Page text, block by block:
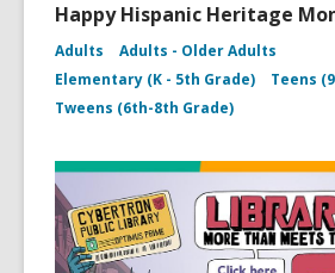
Happy Hispanic Heritage
Adults
Adults - Older Adults
Elementary (K - 5th Grade)
Teens
Tweens (6th-8th Grade)